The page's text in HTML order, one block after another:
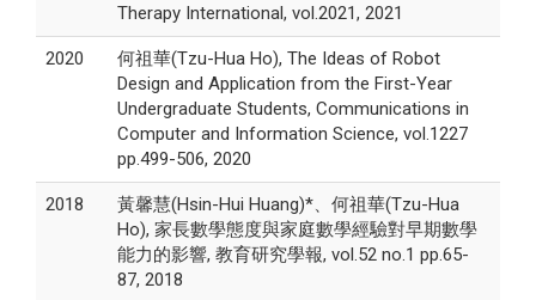
Therapy International, vol.2021, 2021
2020
何祖華(Tzu-Hua Ho), The Ideas of Robot
Design and Application from the First-Year
Undergraduate Students, Communications in
Computer and Information Science, vol.1227
pp.499-506, 2020
2018
黃馨慧(Hsin-Hui Huang)*、何祖華(Tzu-Hua
Ho), 家長數學態度與家庭數學經驗對早期數學
能力的影響, 教育研究學報, vol.52 no.1 pp.65-
87, 2018